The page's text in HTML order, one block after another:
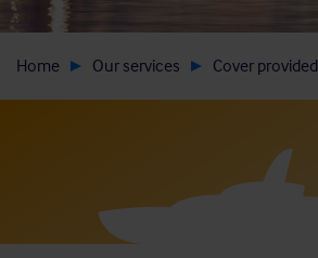
Home Our services Cover provided